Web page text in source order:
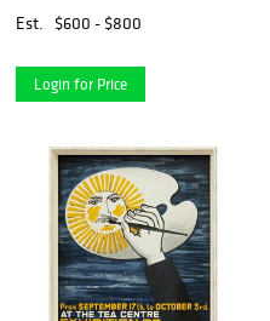
Est.
$600 - $800
Login for Price